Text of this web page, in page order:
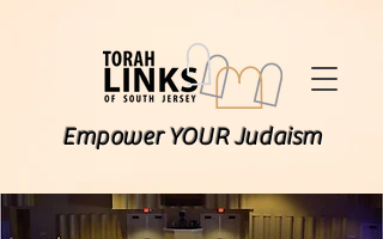
Empower YOUR Judaism